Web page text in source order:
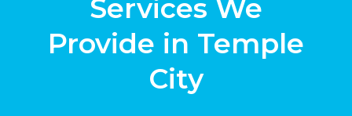
Services We
Provide in Temple
City